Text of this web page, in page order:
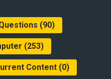
(90)
(253)
Content(0)